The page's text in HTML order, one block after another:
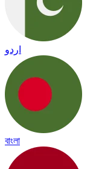
اردو
বাংলা